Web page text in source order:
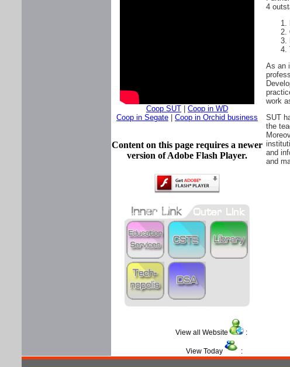
4
As an
work
SUT
the
and
and
Coop SUT
Coop in WD
Coop in Segate
Coop in Orchid business
Content on this page requires a newer
version of Adobe Flash Player.
View all Website :
View Today :